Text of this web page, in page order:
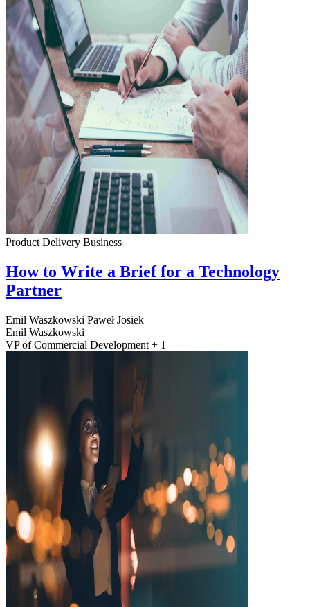
Product Delivery Business
How to Write a Brief for a Technology
Partner
Emil Waszkowski Paweł Josiek
Emil Waszkowski
VP of Commercial Development + 1